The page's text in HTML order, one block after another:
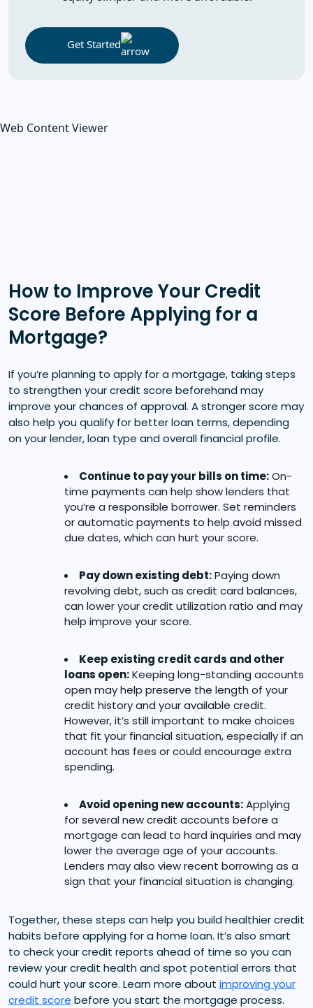
Get Started
Web Content Viewer
How to Improve Your Credit
Score Before Applying for a
Mortgage?
If you’re planning to apply for a mortgage, taking steps
to strengthen your credit score beforehand may
improve your chances of approval. A stronger score may
also help you qualify for better loan terms, depending
on your lender, loan type and overall financial profile.
Continue to pay your bills on time:On-
time payments can help show lenders that
you’re a responsible borrower. Set reminders
or automatic payments to help avoid missed
due dates, which can hurt your score.
Pay down existing debt:Paying down
revolving debt, such as credit card balances,
can lower your credit utilization ratio and may
help improve your score.
Keep existing credit cards and other
loans open:Keeping long-standing accounts
open may help preserve the length of your
credit history and your available credit.
However, it’s still important to make choices
that fit your financial situation, especially if an
account has fees or could encourage extra
spending.
Avoid opening new accounts:Applying
for several new credit accounts before a
mortgage can lead to hard inquiries and may
lower the average age of your accounts.
Lenders may also view recent borrowing as a
sign that your financial situation is changing.
Together, these steps can help you build healthier credit
habits before applying for a home loan. It’s also smart
to check your credit reports ahead of time so you can
review your credit health and spot potential errors that
could hurt your score. Learn more about improving your
credit score before you start the mortgage process.